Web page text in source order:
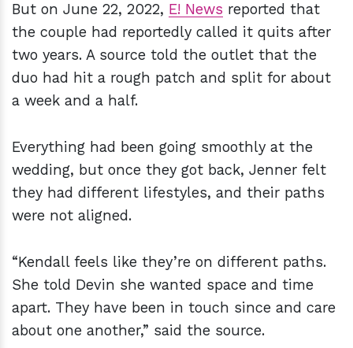
But on June 22, 2022, E! News reported that
the couple had reportedly called it quits after
two years. A source told the outlet that the
duo had hit a rough patch and split for about
a week and a half.
Everything had been going smoothly at the
wedding, but once they got back, Jenner felt
they had different lifestyles, and their paths
were not aligned.
“Kendall feels like they’re on different paths.
She told Devin she wanted space and time
apart. They have been in touch since and care
about one another,” said the source.